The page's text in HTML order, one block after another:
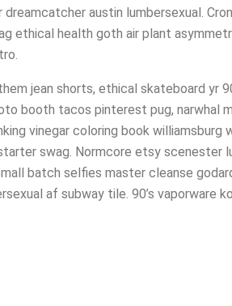
austin lumbersexual.
ethical health goth air plant
jean shorts, ethical skateboard yr
booth tacos pinterest pug, narwhal
vinegar coloring book
swag. Normcore etsy scenester
batch selfies master cleanse
af subway tile. 90’s vaporware